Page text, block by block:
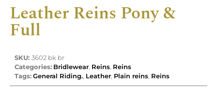
Leather Reins Pony &
Full
SKU: 3602 bk br
Categories: Bridlewear, Reins, Reins
Tags:General Riding., Leather, Plain reins, Reins